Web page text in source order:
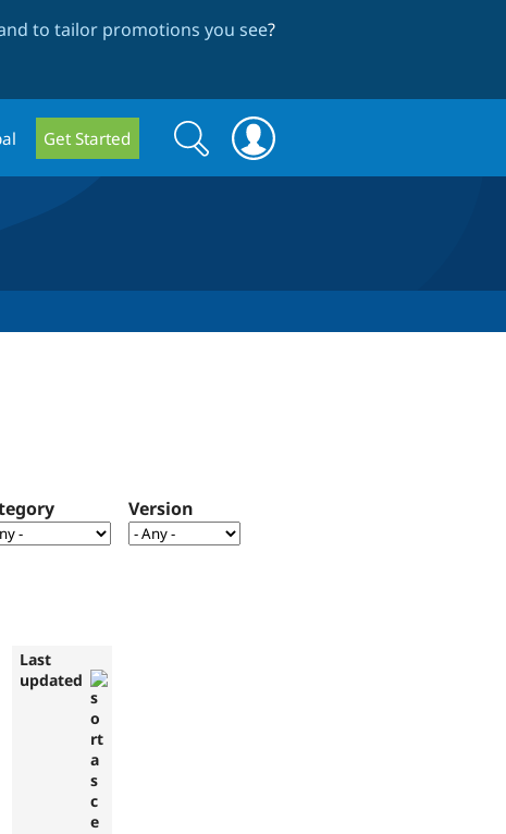
to tailor promotions you see?
Get Started
Search
form
Search
Version
Last
updated